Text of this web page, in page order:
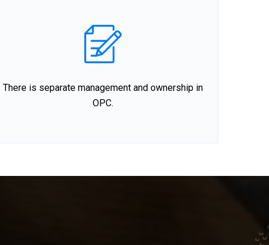
There is separate management and ownership in
OPC.